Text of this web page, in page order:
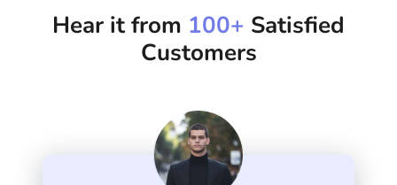
Hear it from 100+ Satisfied
Customers